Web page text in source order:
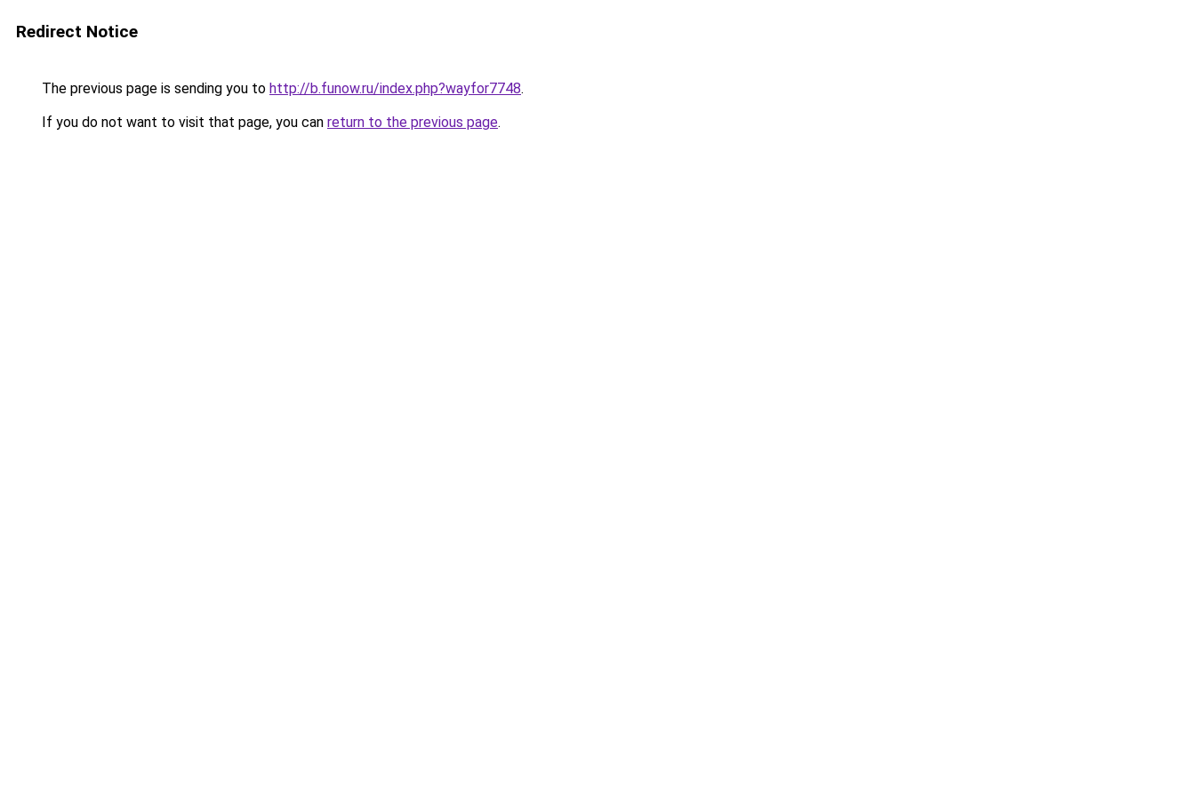
Redirect Notice
The previous page is sending you to http://b.funow.ru/index.php?wayfor7748.
If you do not want to visit that page, you can return to the previous page.